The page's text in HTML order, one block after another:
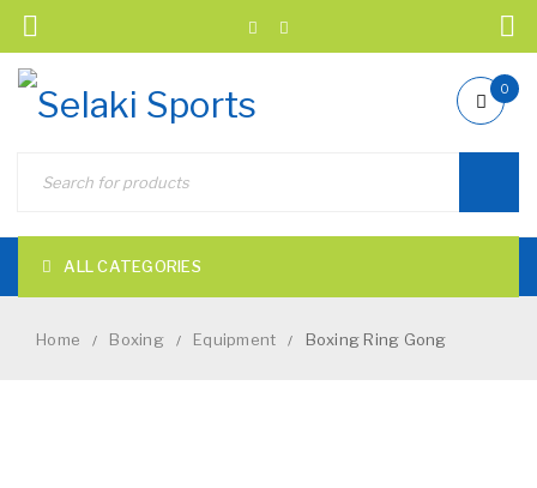
0
ALL CATEGORIES
Home / Boxing / Equipment / Boxing Ring Gong